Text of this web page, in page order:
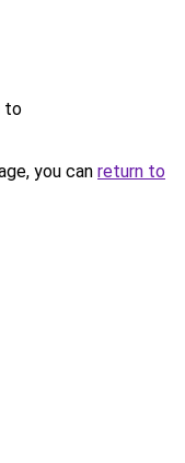
to
you can return to